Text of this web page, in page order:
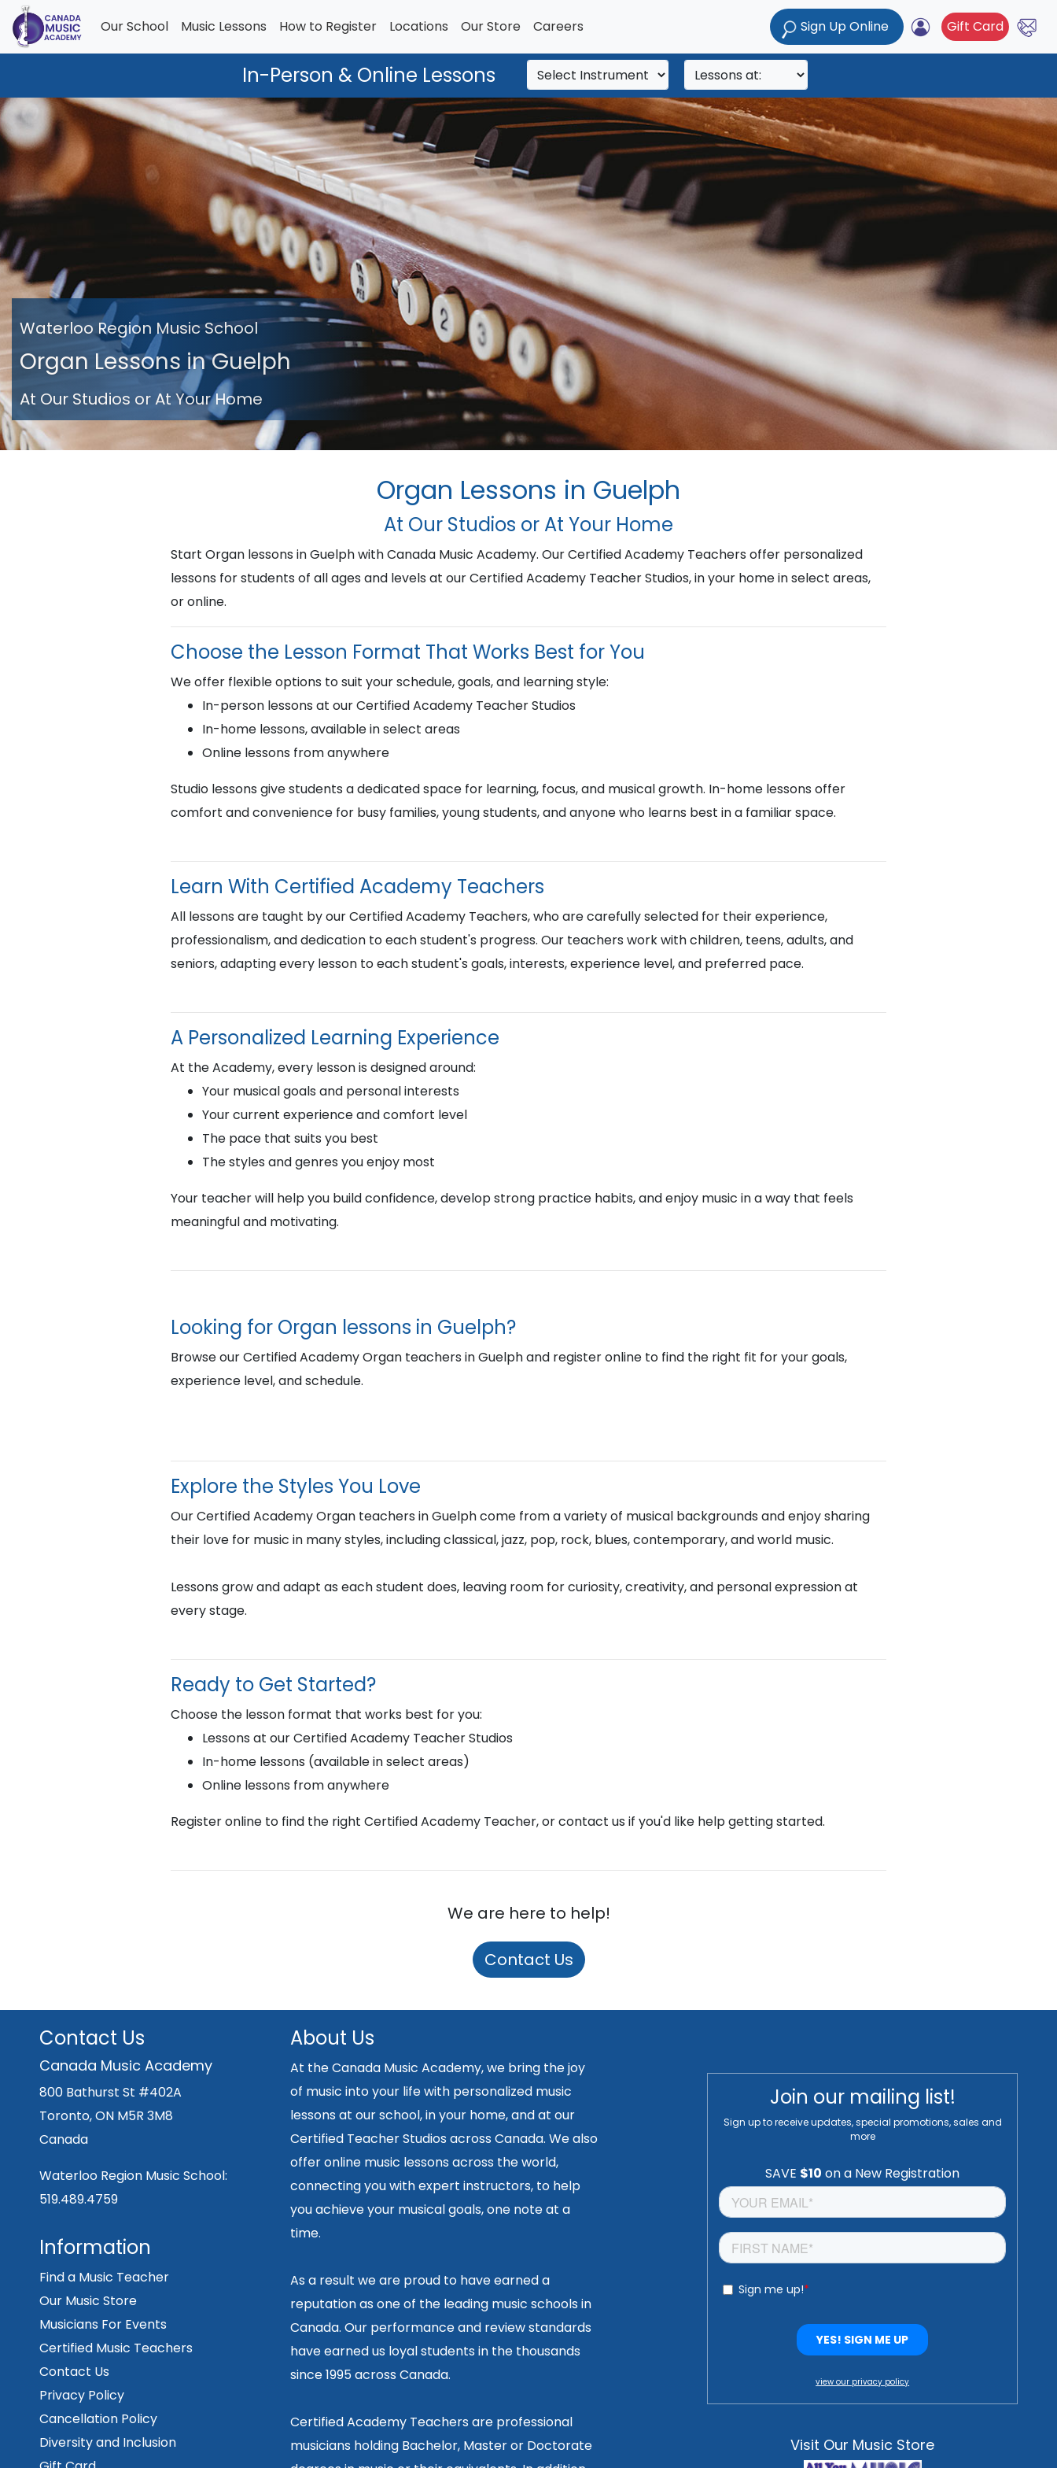
Our School Music Lessons How to Register Locations Our Store Careers Sign Up Online Gift Card
In-Person & Online Lessons
Waterloo Region Music School
Organ Lessons in Guelph
At Our Studios or At Your Home
Organ Lessons in Guelph
At Our Studios or At Your Home
Start Organ lessons in Guelph with Canada Music Academy. Our Certified Academy Teachers offer personalized
lessons for students of all ages and levels at our Certified Academy Teacher Studios, in your home in select areas,
or online.
Choose the Lesson Format That Works Best for You
We offer flexible options to suit your schedule, goals, and learning style:
In-person lessons at our Certified Academy Teacher Studios
In-home lessons, available in select areas
Online lessons from anywhere
Studio lessons give students a dedicated space for learning, focus, and musical growth. In-home lessons offer
comfort and convenience for busy families, young students, and anyone who learns best in a familiar space.
Learn With Certified Academy Teachers
All lessons are taught by our Certified Academy Teachers, who are carefully selected for their experience,
professionalism, and dedication to each student's progress. Our teachers work with children, teens, adults, and
seniors, adapting every lesson to each student's goals, interests, experience level, and preferred pace.
A Personalized Learning Experience
At the Academy, every lesson is designed around:
Your musical goals and personal interests
Your current experience and comfort level
The pace that suits you best
The styles and genres you enjoy most
Your teacher will help you build confidence, develop strong practice habits, and enjoy music in a way that feels
meaningful and motivating.
Looking for Organ lessons in Guelph?
Browse our Certified Academy Organ teachers in Guelph and register online to find the right fit for your goals,
experience level, and schedule.
Explore the Styles You Love
Our Certified Academy Organ teachers in Guelph come from a variety of musical backgrounds and enjoy sharing
their love for music in many styles, including classical, jazz, pop, rock, blues, contemporary, and world music.
Lessons grow and adapt as each student does, leaving room for curiosity, creativity, and personal expression at
every stage.
Ready to Get Started?
Choose the lesson format that works best for you:
Lessons at our Certified Academy Teacher Studios
In-home lessons (available in select areas)
Online lessons from anywhere
Register online to find the right Certified Academy Teacher, or contact us if you'd like help getting started.
We are here to help!
Contact Us
Contact Us
Canada Music Academy
800 Bathurst St #402A
Toronto, ON M5R 3M8
Canada
Waterloo Region Music School:
519.489.4759
Information
Find a Music Teacher
Our Music Store
Musicians For Events
Certified Music Teachers
Contact Us
Privacy Policy
Cancellation Policy
Diversity and Inclusion
About Us
At the Canada Music Academy, we bring the joy
of music into your life with personalized music
lessons at our school, in your home, and at our
Certified Teacher Studios across Canada. We also
offer online music lessons across the world,
connecting you with expert instructors, to help
you achieve your musical goals, one note at a
time.
As a result we are proud to have earned a
reputation as one of the leading music schools in
Canada. Our performance and review standards
have earned us loyal students in the thousands
since 1995 across Canada.
Certified Academy Teachers are professional
musicians holding Bachelor, Master or Doctorate
Join our mailing list!
Sign up to receive updates, special promotions, sales and
more
view our privacy policy
Visit Our Music Store